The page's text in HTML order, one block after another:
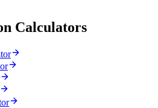
Calculators